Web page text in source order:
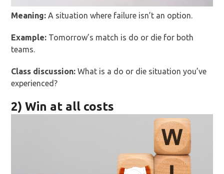
Meaning: A situation where failure isn’t an option.
Example: Tomorrow’s match is do or die for both
teams.
Class discussion:What is a do or die situation you’ve
experienced?
2) Win at all costs